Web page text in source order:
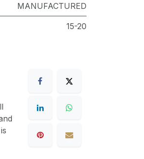
MANUFACTURED
15-20